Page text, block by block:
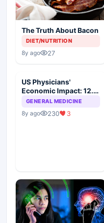
The Truth About Bacon
DIET/NUTRITION
8y ago 27
US Physicians'
Economic Impact: 12.6
Million Jobs And $2.3
GENERAL MEDICINE
8y ago 230 3